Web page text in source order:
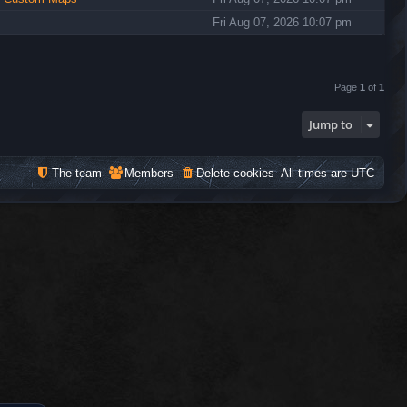
Fri Aug 07, 2026 10:07 pm
Page 1 of 1
Jump to
All times areUTC
Delete cookies
Members
The team